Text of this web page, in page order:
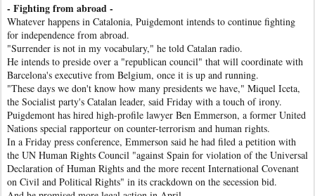
- Fighting from abroad -
Whatever happens in Catalonia, Puigdemont intends to continue fighting
for independence from abroad.
"Surrender is not in my vocabulary," he told Catalan radio.
He intends to preside over a "republican council" that will coordinate with
Barcelona's executive from Belgium, once it is up and running.
"These days we don't know how many presidents we have," Miquel Iceta,
the Socialist party's Catalan leader, said Friday with a touch of irony.
Puigdemont has hired high-profile lawyer Ben Emmerson, a former United
Nations special rapporteur on counter-terrorism and human rights.
In a Friday press conference, Emmerson said he had filed a petition with
the UN Human Rights Council "against Spain for violation of the Universal
Declaration of Human Rights and the more recent International Covenant
on Civil and Political Rights" in its crackdown on the secession bid.